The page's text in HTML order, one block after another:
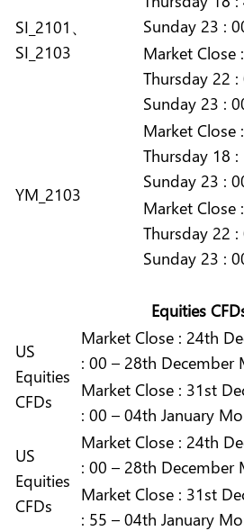
SI_2101、
SI_2103
Sunday 23 :
Market Close :
Thursday 22
Sunday 23 :
YM_2103
Market Close :
Thursday 18
Sunday 23 :
Market Close :
Thursday 22
Sunday 23 :
Equities
US
Equities
CFDs
Market Close : 24th
: 00 – 28th December
Market Close : 31st
: 00 – 04th January
US
Equities
CFDs
Market Close : 24th
: 00 – 28th December
Market Close : 31st
: 55 – 04th January